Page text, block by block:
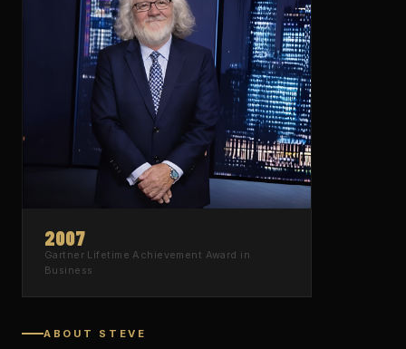
2007
Gartner Lifetime Achievement Award in
Business
ABOUT STEVE